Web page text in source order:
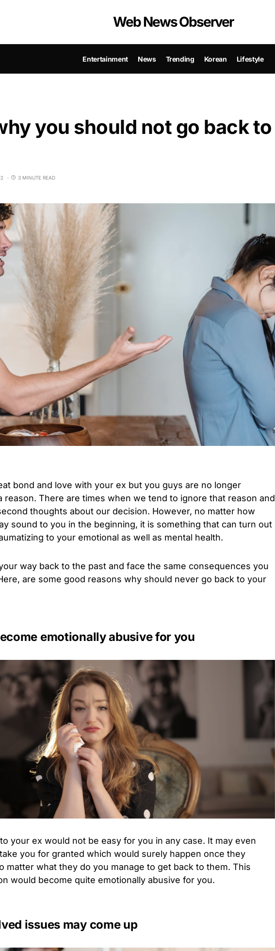
Web News Observer
Entertainment News Trending Korean Lifestyle
you should not go back to
3 MINUTE READ
bond and love with your ex but you guys are no longer
reason. There are times when we tend to ignore that reason and
thoughts about our decision. However, no matter how
sound to you in the beginning, it is something that can turn out
to your emotional as well as mental health.
way back to the past and face the same consequences you
are some good reasons why should never go back to your
emotionally abusive for you
your ex would not be easy for you in any case. It may even
you for granted which would surely happen once they
matter what they do you manage to get back to them. This
would become quite emotionally abusive for you.
issues may come up